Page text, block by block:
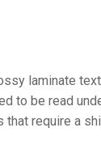
laminate
to be read
require a